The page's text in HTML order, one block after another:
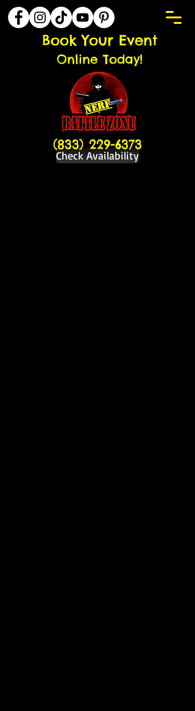
Book Your Event
Online Today!
(833) 229-6373
Check Availability